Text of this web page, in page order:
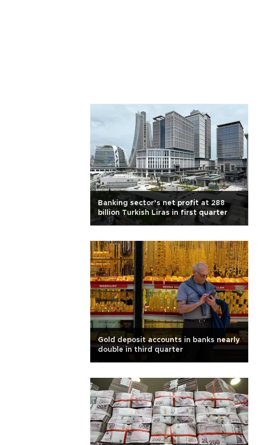
Banking sector’s net profit at 288
billion Turkish Liras in first quarter
Gold deposit accounts in banks nearly
double in third quarter